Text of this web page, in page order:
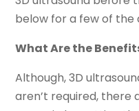
below for a few of the
What Are the
Although, 3D
aren’t required, there